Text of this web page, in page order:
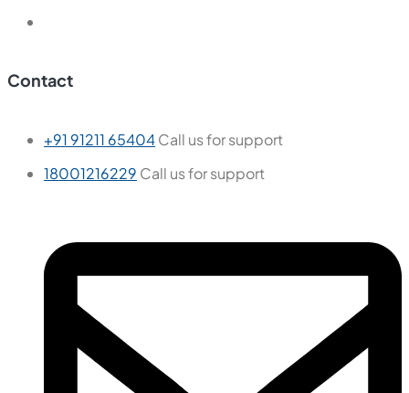
Contact
+91 91211 65404Call us for support
18001216229 Call us for support